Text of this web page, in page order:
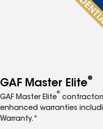
GAF Master Elite®
GAF Master Elite
®
enhanced warranties
Warranty.*